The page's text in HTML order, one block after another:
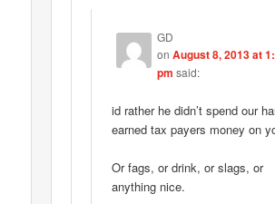
GD
on August 8, 2013 at
pm said:
id rather he didn’t spend our
earned tax payers money on
Or fags, or drink, or slags, or
anything nice.